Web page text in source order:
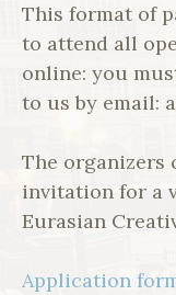
This format of
to attend all
online: you
to us by email:
The organizers
invitation for a
Eurasian
Application